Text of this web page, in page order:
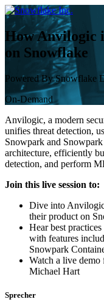
Skip
to
content
How Anvilogic
on Snowflake
Powered By Snowflake
On-Demand
Anvilogic, a modern
unifies threat detection,
Snowpark and
architecture, efficiently
detection, and perform
Join this live session to:
Dive into
their product on
Hear best
with features
Snowpark
Watch a live demo
Michael Hart
Sprecher